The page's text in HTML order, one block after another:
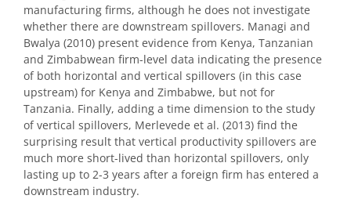
manufacturing firms, although he does not investigate
whether there are downstream spillovers. Managi and
Bwalya (2010) present evidence from Kenya, Tanzanian
and Zimbabwean firm-level data indicating the presence
of both horizontal and vertical spillovers (in this case
upstream) for Kenya and Zimbabwe, but not for
Tanzania. Finally, adding a time dimension to the study
of vertical spillovers, Merlevede et al. (2013) find the
surprising result that vertical productivity spillovers are
much more short-lived than horizontal spillovers, only
lasting up to 2-3 years after a foreign firm has entered a
downstream industry.